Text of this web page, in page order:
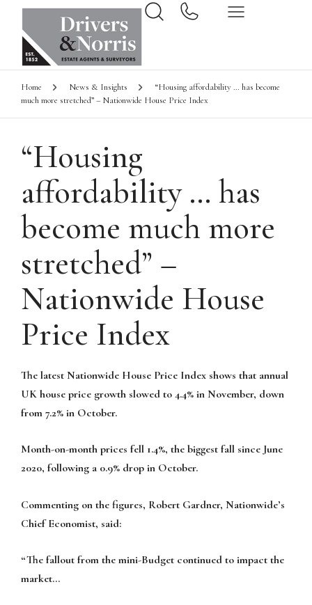
Home News & Insights
“Housing affordability … has become
much more stretched” – Nationwide House Price Index
“Housing
affordability … has
become much more
stretched” –
Nationwide House
Price Index
The latest Nationwide House Price Index shows that annual
UK house price growth slowed to 4.4% in November, down
from 7.2% in October.
Month-on-month prices fell 1.4%, the biggest fall since June
2020, following a 0.9% drop in October.
Commenting on the figures, Robert Gardner, Nationwide’s
Chief Economist, said:
“The fallout from the mini-Budget continued to impact the
market…